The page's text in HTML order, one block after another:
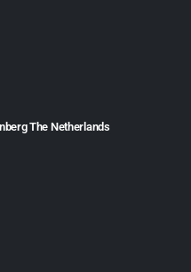
The Netherlands